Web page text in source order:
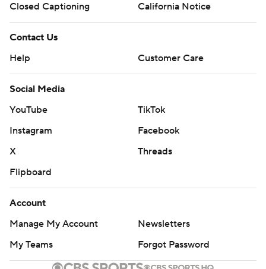
Closed Captioning
California Notice
Contact Us
Help
Customer Care
Social Media
YouTube
TikTok
Instagram
Facebook
X
Threads
Flipboard
Account
Manage My Account
Newsletters
My Teams
Forgot Password